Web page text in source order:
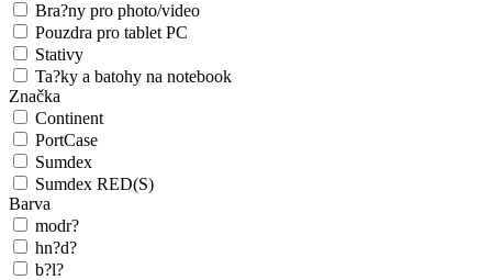
Bra?ny pro photo/video
Pouzdra pro tablet PC
Stativy
Ta?ky a batohy na notebook
Značka
Continent
PortCase
Sumdex
Sumdex RED(S)
Barva
modr?
hn?d?
b?l?